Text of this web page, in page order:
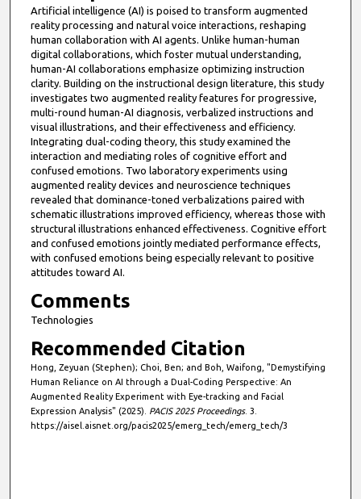
Artificial intelligence (AI) is poised to transform augmented
reality processing and natural voice interactions, reshaping
human collaboration with AI agents. Unlike human-human
digital collaborations, which foster mutual understanding,
human-AI collaborations emphasize optimizing instruction
clarity. Building on the instructional design literature, this study
investigates two augmented reality features for progressive,
multi-round human-AI diagnosis, verbalized instructions and
visual illustrations, and their effectiveness and efficiency.
Integrating dual-coding theory, this study examined the
interaction and mediating roles of cognitive effort and
confused emotions. Two laboratory experiments using
augmented reality devices and neuroscience techniques
revealed that dominance-toned verbalizations paired with
schematic illustrations improved efficiency, whereas those with
structural illustrations enhanced effectiveness. Cognitive effort
and confused emotions jointly mediated performance effects,
with confused emotions being especially relevant to positive
attitudes toward AI.
Comments
Technologies
Recommended Citation
Hong, Zeyuan (Stephen); Choi, Ben; and Boh, Waifong, "Demystifying
Human Reliance on AI through a Dual-Coding Perspective: An
Augmented Reality Experiment with Eye-tracking and Facial
Expression Analysis" (2025). PACIS 2025 Proceedings. 3.
https://aisel.aisnet.org/pacis2025/emerg_tech/emerg_tech/3